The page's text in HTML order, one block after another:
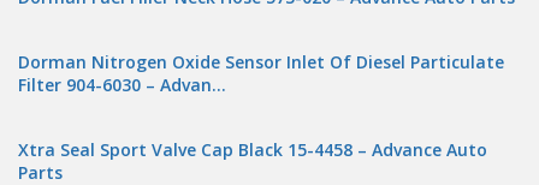
Dorman Nitrogen Oxide Sensor Inlet Of Diesel Particulate
Filter 904-6030 – Advan…
Xtra Seal Sport Valve Cap Black 15-4458 – Advance Auto
Parts